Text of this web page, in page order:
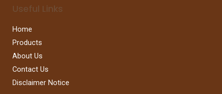
Useful Links
Home
Products
About Us
Contact Us
Disclaimer Notice